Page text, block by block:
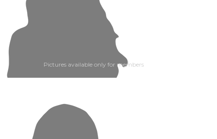
Pictures available only for members